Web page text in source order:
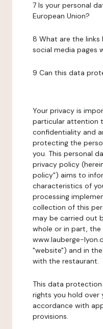
7 Is your personal
European Union?
8 What are the
social media pages
9 Can this data
Your privacy is
particular attention
confidentiality and
protecting the
you. This personal
privacy policy
policy") aims to
characteristics of
processing
collection of this
may be carried out
whole or in part,
www.lauberge-
"website") and in
with the restaurant.
This data
rights you hold over
accordance with
provisions.